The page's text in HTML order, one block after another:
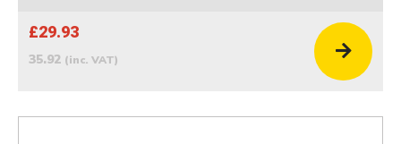
£29.93
35.92 (inc. VAT)